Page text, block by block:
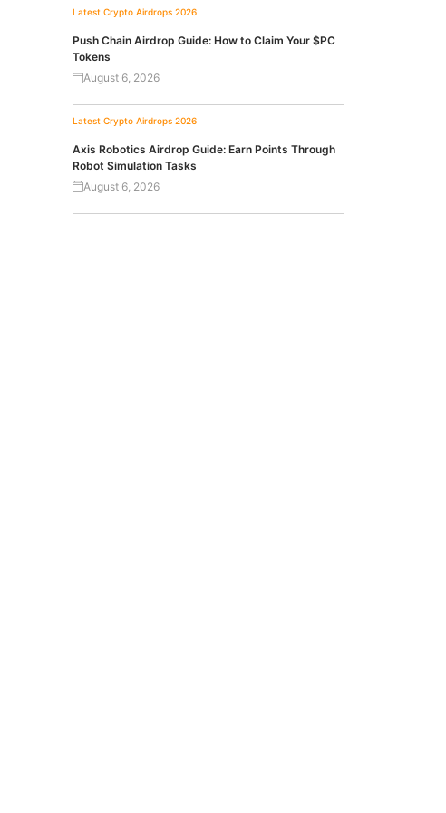
Latest Crypto Airdrops 2026
Push Chain Airdrop Guide: How to Claim Your $PC
Tokens
August 6, 2026
Latest Crypto Airdrops 2026
Axis Robotics Airdrop Guide: Earn Points Through
Robot Simulation Tasks
August 6, 2026